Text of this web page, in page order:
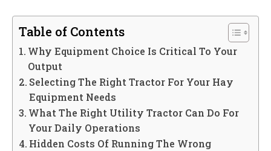
Table of Contents
Why Equipment Choice Is Critical To Your
Output
Selecting The Right Tractor For Your Hay
Equipment Needs
What The Right Utility Tractor Can Do For
Your Daily Operations
Hidden Costs Of Running The Wrong